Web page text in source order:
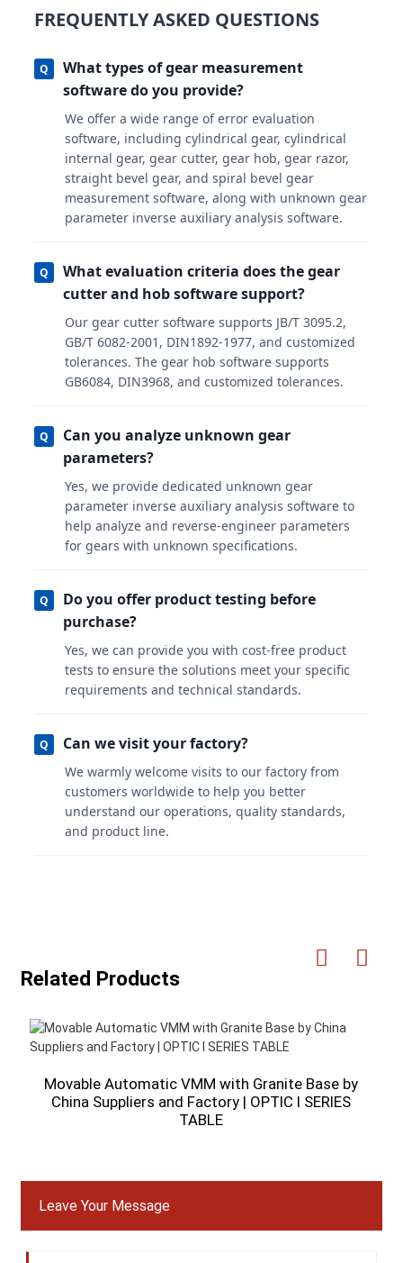
FREQUENTLY ASKED QUESTIONS
Q
What types of gear measurement
software do you provide?
We offer a wide range of error evaluation
software, including cylindrical gear, cylindrical
internal gear, gear cutter, gear hob, gear razor,
straight bevel gear, and spiral bevel gear
measurement software, along with unknown gear
parameter inverse auxiliary analysis software.
Q
What evaluation criteria does the gear
cutter and hob software support?
Our gear cutter software supports JB/T 3095.2,
GB/T 6082-2001, DIN1892-1977, and customized
tolerances. The gear hob software supports
GB6084, DIN3968, and customized tolerances.
Q
Can you analyze unknown gear
parameters?
Yes, we provide dedicated unknown gear
parameter inverse auxiliary analysis software to
help analyze and reverse-engineer parameters
for gears with unknown specifications.
Q
Do you offer product testing before
purchase?
Yes, we can provide you with cost-free product
tests to ensure the solutions meet your specific
requirements and technical standards.
Q Can we visit your factory?
We warmly welcome visits to our factory from
customers worldwide to help you better
understand our operations, quality standards,
and product line.
Related Products
Movable Automatic VMM with Granite Base by
China Suppliers and Factory | OPTIC I SERIES
TABLE
Leave Your Message